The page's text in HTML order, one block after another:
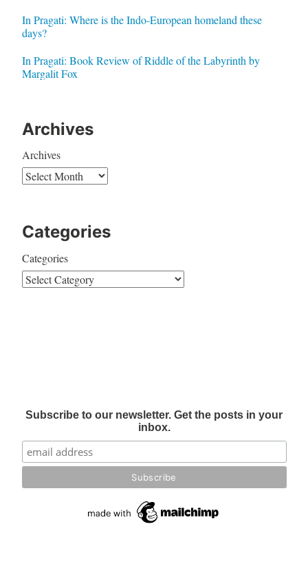
In Pragati: Where is the Indo-European homeland these
days?
In Pragati: Book Review of Riddle of the Labyrinth by
Margalit Fox
Archives
Archives
Categories
Categories
Subscribe to our newsletter. Get the posts in your
inbox.